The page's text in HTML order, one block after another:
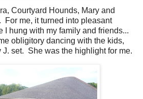
Courtyard Hounds, Mary and
For me, it turned into pleasant
I hung with my family and friends...
obligitory dancing with the kids,
J. set. She was the highlight for me.